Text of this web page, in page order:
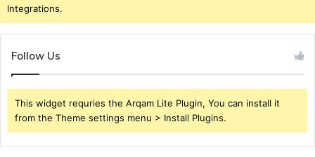
Integrations.
Follow Us
This widget requries the Arqam Lite Plugin, You can install it
from the Theme settings menu > Install Plugins.